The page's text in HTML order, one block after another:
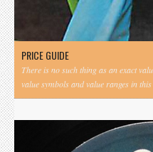
PRICE GUIDE
There is no such thing as an exact
value symbols and value ranges in